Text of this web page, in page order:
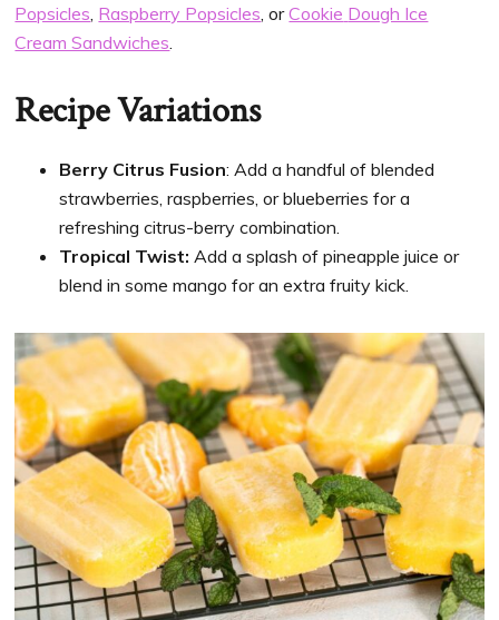
Popsicles Raspberry Popsicles , orCookie Dough Ice
Cream Sandwiches
Recipe Variations
Berry Citrus Fusion: Add a handful of blended
strawberries, raspberries, or blueberries for a
refreshing citrus-berry combination.
Tropical Twist: Add a splash of pineapple juice or
blend in some mango for an extra fruity kick.